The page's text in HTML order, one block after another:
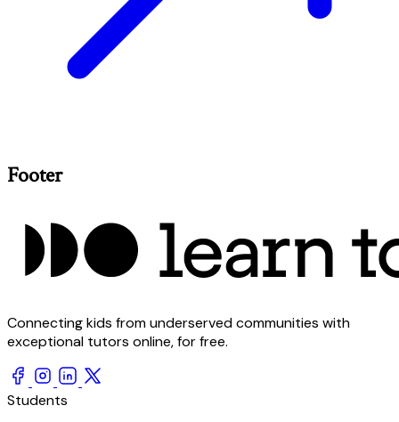
Footer
Connecting kids from underserved communities with
exceptional tutors online, for free.
Students